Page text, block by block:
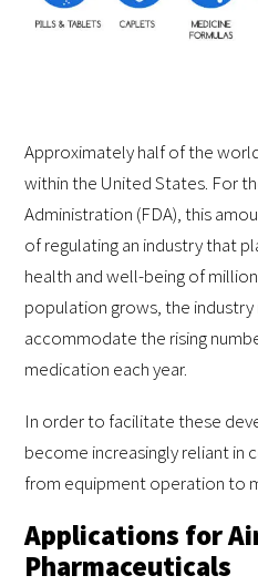
Approximately half of the
within the United States. For
Administration (FDA), this
of regulating an industry that
health and well-being of
population grows, the
accommodate the rising
medication each year.
In order to facilitate these
become increasingly reliant in
from equipment operation to
Applications for
Pharmaceuticals